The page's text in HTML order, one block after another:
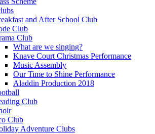
and After School Club
Club
Club
What are we singing?
Knave Court Christmas Performance
Music Assembly
Our Time to Shine Performance
Aladdin Production 2018
Club
Club
Adventure Clubs